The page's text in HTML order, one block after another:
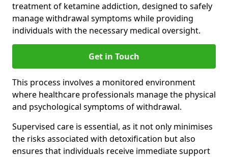
treatment of ketamine addiction, designed to safely
manage withdrawal symptoms while providing
individuals with the necessary medical oversight.
Get in Touch
This process involves a monitored environment
where healthcare professionals manage the physical
and psychological symptoms of withdrawal.
Supervised care is essential, as it not only minimises
the risks associated with detoxification but also
ensures that individuals receive immediate support